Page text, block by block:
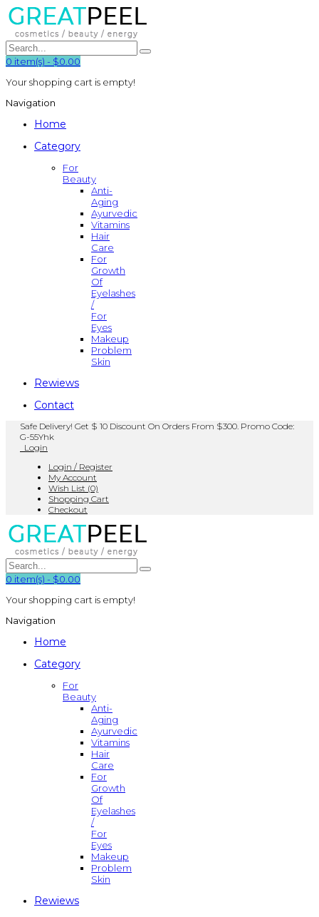
0 item(s) - $0.00
Your shopping cart is empty!
Navigation
Home
Category
For
Beauty
Anti-
Aging
Ayurvedic
Vitamins
Hair
Care
For
Growth
Of
Eyelashes
/
For
Eyes
Makeup
Problem
Skin
Rewiews
Contact
Safe Delivery! Get $ 10 Discount On Orders From $300. Promo Code:
G-55Yhk
Login
Login / Register
My Account
Wish List (0)
Shopping Cart
Checkout
0 item(s) - $0.00
Your shopping cart is empty!
Navigation
Home
Category
For
Beauty
Anti-
Aging
Ayurvedic
Vitamins
Hair
Care
For
Growth
Of
Eyelashes
/
For
Eyes
Makeup
Problem
Skin
Rewiews